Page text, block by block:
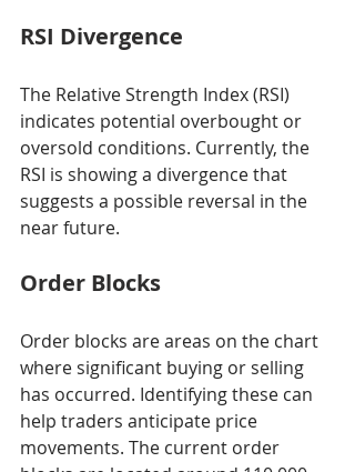
RSI Divergence
The Relative Strength Index (RSI)
indicates potential overbought or
oversold conditions. Currently, the
RSI is showing a divergence that
suggests a possible reversal in the
near future.
Order Blocks
Order blocks are areas on the chart
where significant buying or selling
has occurred. Identifying these can
help traders anticipate price
movements. The current order